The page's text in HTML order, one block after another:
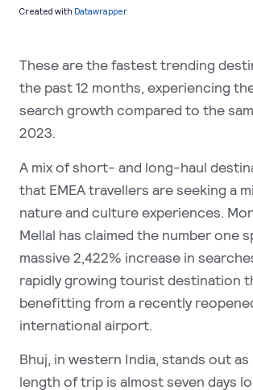
These are the fastest trending
the past 12 months, experiencing
search growth compared to the
2023.
A mix of short- and long-haul
that EMEA travellers are seeking a
nature and culture experiences.
Mellal has claimed the number one
massive 2,422% increase in
rapidly growing tourist destination
benefitting from a recently
international airport.
Bhuj, in western India, stands out
length of trip is almost seven days